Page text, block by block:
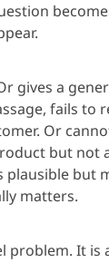
gives a
fails to
Or
but not
but
matters.
problem. It is